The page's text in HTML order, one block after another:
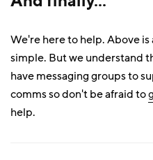
We're here to help. Above
simple. But we understand
have messaging groups to
comms so don't be afraid to
help.